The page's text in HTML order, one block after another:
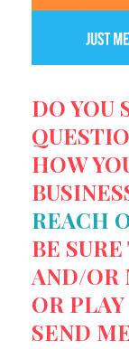
DO YOU
HOW
REACH
BE
AND/OR
OR
SEND